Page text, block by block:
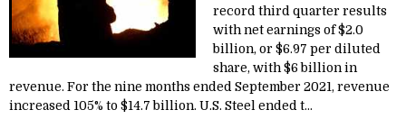
record third quarter results
with net earnings of $2.0
billion, or $6.97 per diluted
share, with $6 billion in
revenue. For the nine months ended September 2021, revenue
increased 105% to $14.7 billion. U.S. Steel ended t...